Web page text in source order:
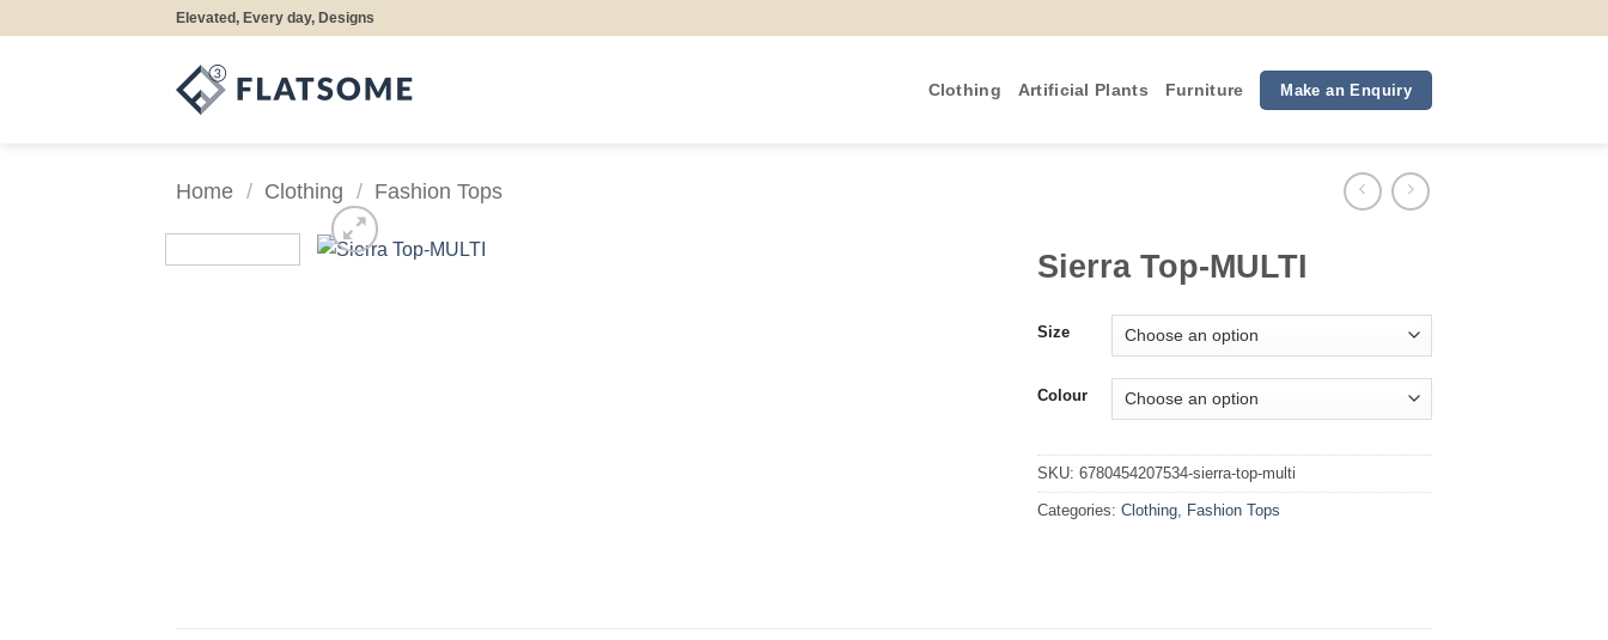
Elevated, Every day, Designs
Clothing Artificial Plants Furniture Make an Enquiry
Home / Clothing / Fashion Tops
Sierra Top-MULTI
Size
Colour
SKU: 6780454207534-sierra-top-multi
Categories: Clothing, Fashion Tops